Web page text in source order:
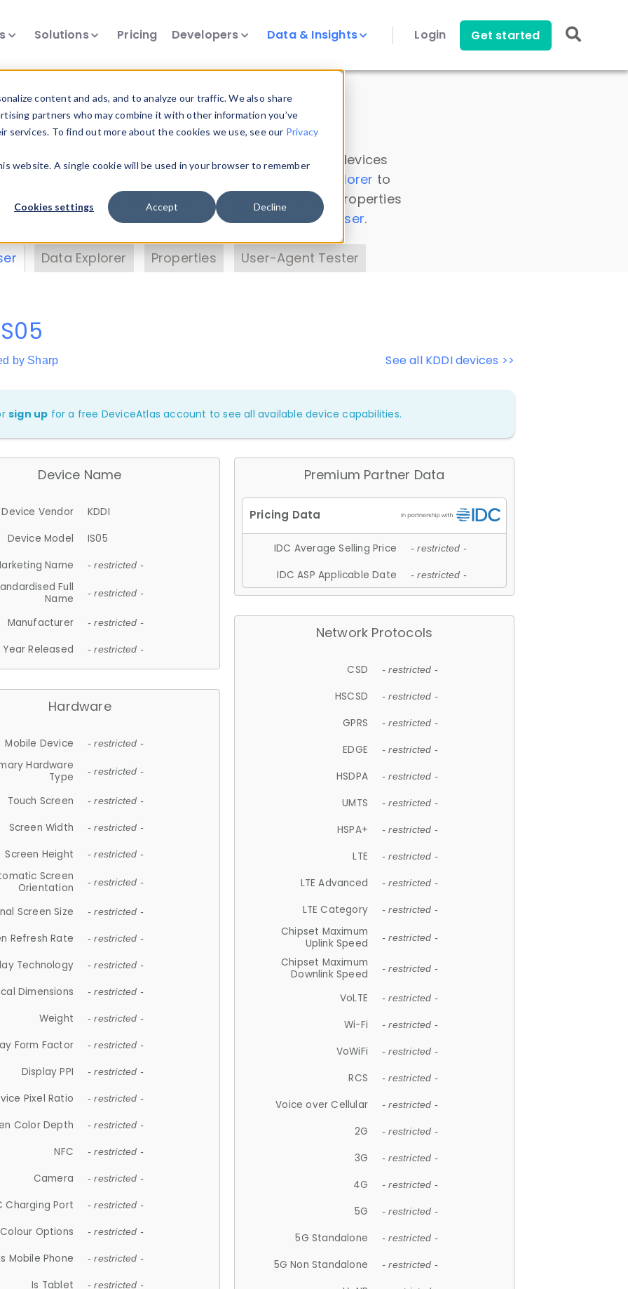
content and ads, and to analyze our traffic. We also share
partners who may combine it with other information you’ve
To find out more about the cookies we use, see our Privacy
website. A single cookie will be used in your browser to remember
Cookies settings Accept Decline
Solutions Pricing Developers Data & Insights Login Get started
Insights
data. Drill into information and properties on all devices
Data Explorer to
DeviceAtlas data. Check our available device properties
. Test a User-Agent with theHTTP Headers Parser.
Data Explorer Properties User-Agent Tester
See all KDDI devices >>
by Sharp
sign up for a free DeviceAtlas account to see all available device capabilities.
Device Name
Device Vendor
KDDI
Device Model
IS05
Name
- restricted -
Full
Name
- restricted -
Manufacturer - restricted -
Year Released - restricted -
Hardware
Mobile Device - restricted -
Hardware
Type
- restricted -
Touch Screen - restricted -
Screen Width - restricted -
Screen Height - restricted -
Screen
Orientation
- restricted -
Screen Size - restricted -
Refresh Rate - restricted -
Technology - restricted -
Dimensions - restricted -
Weight - restricted -
Form Factor - restricted -
Display PPI - restricted -
Pixel Ratio - restricted -
Color Depth - restricted -
NFC - restricted -
Camera - restricted -
Charging Port - restricted -
Colour Options - restricted -
Mobile Phone - restricted -
Is Tablet - restricted -
Premium Partner Data
IDC Average Selling Price - restricted -
IDC ASP Applicable Date - restricted -
Network Protocols
CSD - restricted -
HSCSD - restricted -
GPRS - restricted -
EDGE - restricted -
HSDPA - restricted -
UMTS - restricted -
HSPA+ - restricted -
LTE - restricted -
LTE Advanced - restricted -
LTE Category - restricted -
Chipset Maximum
Uplink Speed
- restricted -
Chipset Maximum
Downlink Speed
- restricted -
VoLTE - restricted -
Wi-Fi - restricted -
VoWiFi - restricted -
RCS - restricted -
Voice over Cellular - restricted -
2G - restricted -
3G - restricted -
4G - restricted -
5G - restricted -
5G Standalone - restricted -
5G Non Standalone - restricted -